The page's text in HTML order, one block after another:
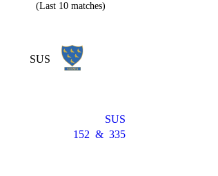
(Last 10 matches)
SUS
SUS
152 & 335